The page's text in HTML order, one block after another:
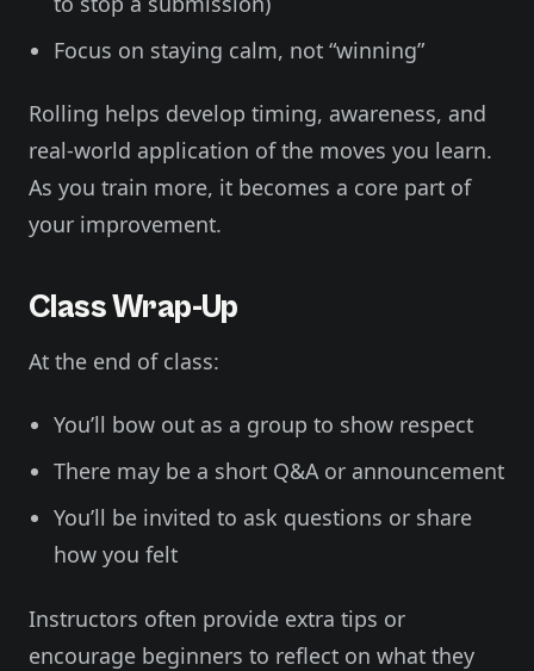
Focus on staying calm, not “winning”
Rolling helps develop timing, awareness, and
real-world application of the moves you learn.
As you train more, it becomes a core part of
your improvement.
Class Wrap-Up
At the end of class:
You’ll bow out as a group to show respect
There may be a short Q&A or announcement
You’ll be invited to ask questions or share
how you felt
Instructors often provide extra tips or
encourage beginners to reflect on what they